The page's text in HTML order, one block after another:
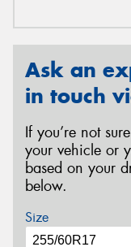
Ask an
in touch
If you’re not
your vehicle or
based on your
below.
Size